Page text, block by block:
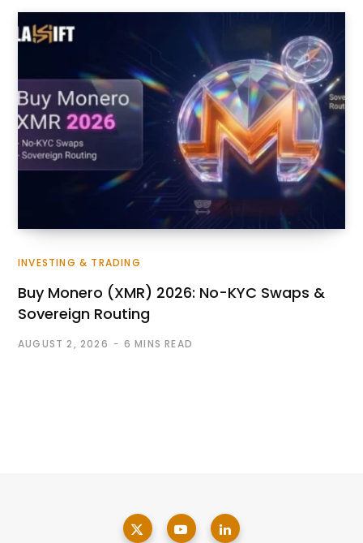
INVESTING & TRADING
Buy Monero (XMR) 2026: No-KYC Swaps &
Sovereign Routing
AUGUST 2, 2026 6 MINS READ